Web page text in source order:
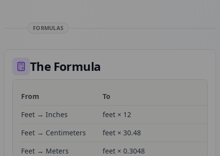
FORMULAS
The Formula
From To
Feet → Inches
feet × 12
Feet → Centimeters
feet × 30.48
Feet → Meters
feet × 0.3048